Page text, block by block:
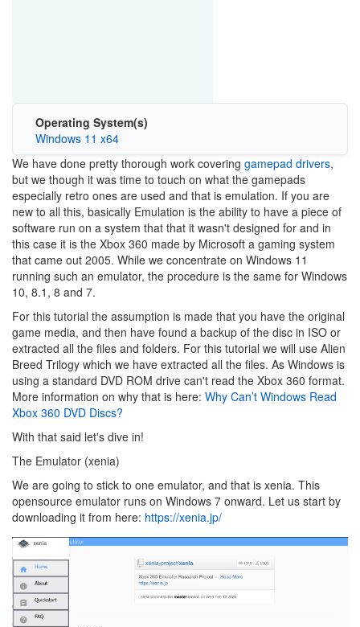
Operating System(s)
Windows 11 x64
We have done pretty thorough work covering gamepad drivers,
but we though it was time to touch on what the gamepads
especially retro ones are used and that is emulation. If you are
new to all this, basically Emulation is the ability to have a piece of
software run on a system that that it wasn't designed for and in
this case it is the Xbox 360 made by Microsoft a gaming system
that came out 2005. While we concentrate on Windows 11
running such an emulator, the procedure is the same for Windows
10, 8.1, 8 and 7.
For this tutorial the assumption is made that you have the original
game media, and then have found a backup of the disc in ISO or
extracted all the files and folders. For this tutorial we will use Alien
Breed Trilogy which we have extracted all the files. As Windows is
using a standard DVD ROM drive can't read the Xbox 360 format.
More information on why that is here: Why Can’t Windows Read
Xbox 360 DVD Discs?
With that said let's dive in!
The Emulator (xenia)
We are going to stick to one emulator, and that is xenia. This
opensource emulator runs on Windows 7 onward. Let us start by
downloading it from here: https://xenia.jp/
Image